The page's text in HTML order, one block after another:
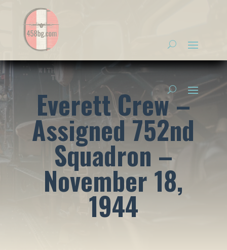
Everett Crew –
Assigned 752nd
Squadron –
November 18,
1944